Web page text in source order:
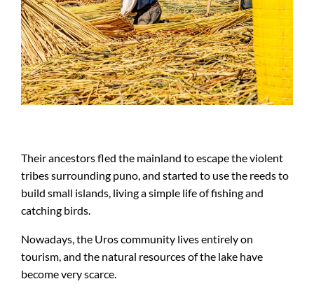
Their ancestors fled the mainland to escape the violent
tribes surrounding puno, and started to use the reeds to
build small islands, living a simple life of fishing and
catching birds.
Nowadays, the Uros community lives entirely on
tourism, and the natural resources of the lake have
become very scarce.